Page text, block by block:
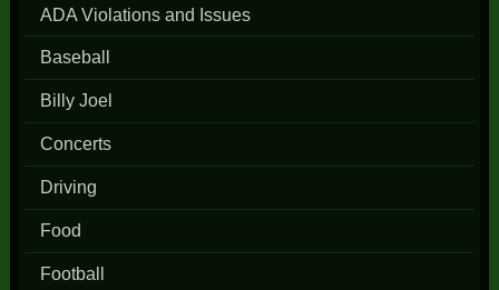
ADA Violations and Issues
Baseball
Billy Joel
Concerts
Driving
Food
Football